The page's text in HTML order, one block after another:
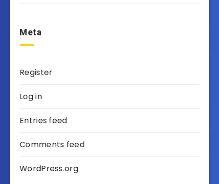
Meta
Register
Log in
Entries feed
Comments feed
WordPress.org